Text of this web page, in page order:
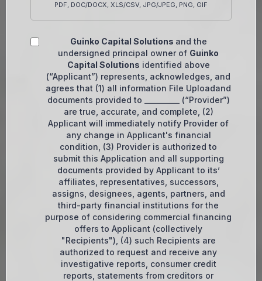
PDF, DOC/DOCX, XLS/CSV, JPG/JPEG, PNG, GIF
Guinko Capital Solutions and the
undersigned principal owner of Guinko
Capital Solutions identified above
(“Applicant”) represents, acknowledges, and
agrees that (1) all information File Uploadand
documents provided to __________ (“Provider”)
are true, accurate, and complete, (2)
Applicant will immediately notify Provider of
any change in Applicant's financial
condition, (3) Provider is authorized to
submit this Application and all supporting
documents provided by Applicant to its’
affiliates, representatives, successors,
assigns, designees, agents, partners, and
third-party financial institutions for the
purpose of considering commercial financing
offers to Applicant (collectively
"Recipients"), (4) such Recipients are
authorized to request and receive any
investigative reports, consumer credit
reports, statements from creditors or